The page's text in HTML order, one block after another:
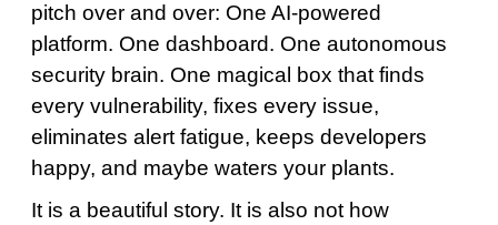
pitch over and over: One AI-powered
platform. One dashboard. One autonomous
security brain. One magical box that finds
every vulnerability, fixes every issue,
eliminates alert fatigue, keeps developers
happy, and maybe waters your plants.
It is a beautiful story. It is also not how